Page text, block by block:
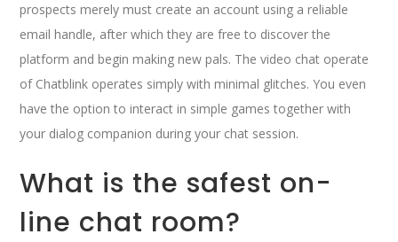
prospects merely must create an account using a reliable
email handle, after which they are free to discover the
platform and begin making new pals. The video chat operate
of Chatblink operates simply with minimal glitches. You even
have the option to interact in simple games together with
your dialog companion during your chat session.
What is the safest on-
line chat room?